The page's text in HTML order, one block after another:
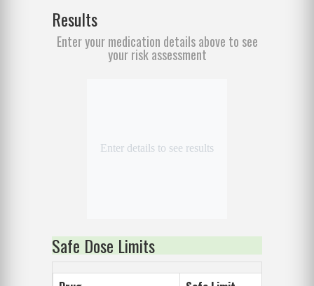
Results
Enter your medication details above to see
your risk assessment
Safe Dose Limits